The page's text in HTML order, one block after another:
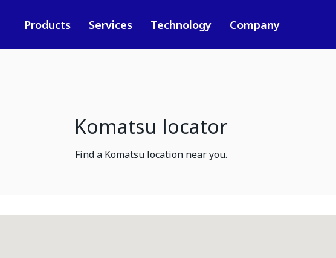
Products Services Technology Company
Komatsu locator
Find a Komatsu location near you.